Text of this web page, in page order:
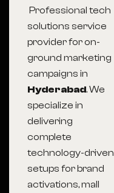
Professional tech
solutions service
provider for on-
ground marketing
campaigns in
Hyderabad. We
specialize in
delivering
complete
technology-driven
setups for brand
activations, mall